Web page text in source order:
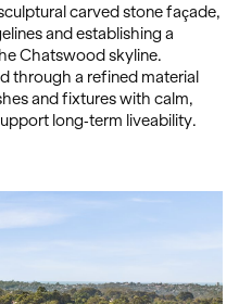
carved stone façade,
and establishing a
Chatswood skyline.
through a refined material
and fixtures with calm,
long-term liveability.